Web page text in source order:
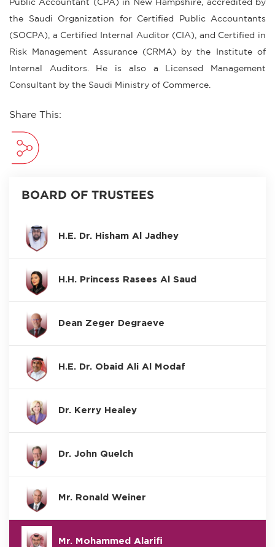
BOARD OF TRUSTEES
H.E. Dr. Hisham Al Jadhey
H.H. Princess Rasees Al Saud
Dean Zeger Degraeve
H.E. Dr. Obaid Ali Al Modaf
Dr. Kerry Healey
Dr. John Quelch
Mr. Ronald Weiner
Mr. Mohammed Alarifi
the Saudi Organization for Certified Public Accountants
(SOCPA), a Certified Internal Auditor (CIA), and Certified in
Risk Management Assurance (CRMA) by the Institute of
Internal Auditors. He is also a Licensed Management
Consultant by the Saudi Ministry of Commerce.
Share This: